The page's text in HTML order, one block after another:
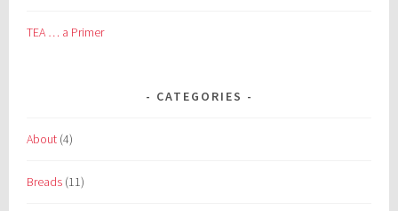
TEA … a Primer
CATEGORIES
About (4)
Breads (11)